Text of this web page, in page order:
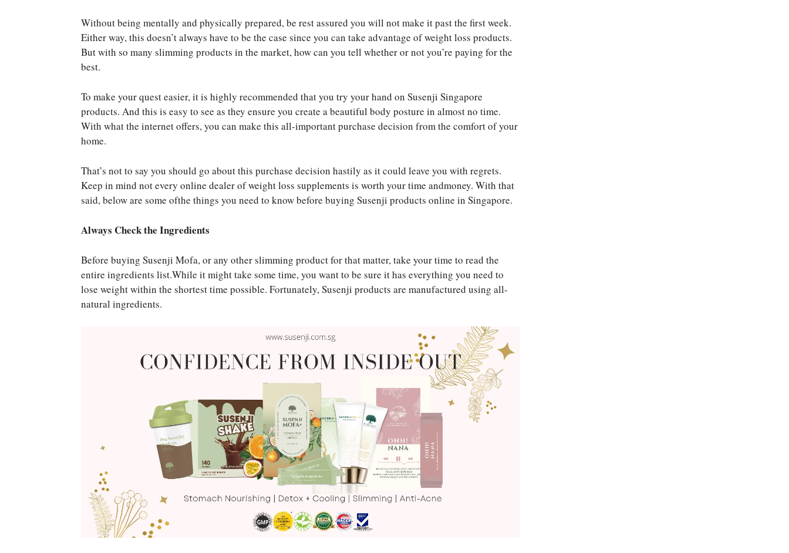
Without being mentally and physically prepared, be rest assured you will not make it past the first week.
Either way, this doesn’t always have to be the case since you can take advantage of weight loss products.
But with so many slimming products in the market, how can you tell whether or not you’re paying for the
best.
To make your quest easier, it is highly recommended that you try your hand on Susenji Singapore
products. And this is easy to see as they ensure you create a beautiful body posture in almost no time.
With what the internet offers, you can make this all-important purchase decision from the comfort of your
home.
That’s not to say you should go about this purchase decision hastily as it could leave you with regrets.
Keep in mind not every online dealer of weight loss supplements is worth your time andmoney. With that
said, below are some ofthe things you need to know before buying Susenji products online in Singapore.
Always Check the Ingredients
Before buying Susenji Mofa, or any other slimming product for that matter, take your time to read the
entire ingredients list.While it might take some time, you want to be sure it has everything you need to
lose weight within the shortest time possible. Fortunately, Susenji products are manufactured using all-
natural ingredients.